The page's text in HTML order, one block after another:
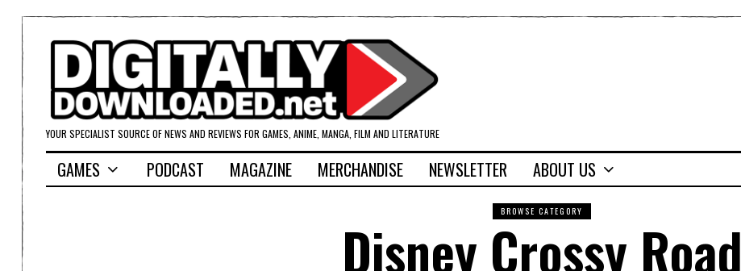
YOUR SPECIALIST SOURCE OF NEWS AND REVIEWS FOR GAMES, ANIME, MANGA, FILM AND LITERATURE
GAMES PODCAST MAGAZINE MERCHANDISE NEWSLETTER ABOUT US
BROWSE CATEGORY
Disney Crossy Road